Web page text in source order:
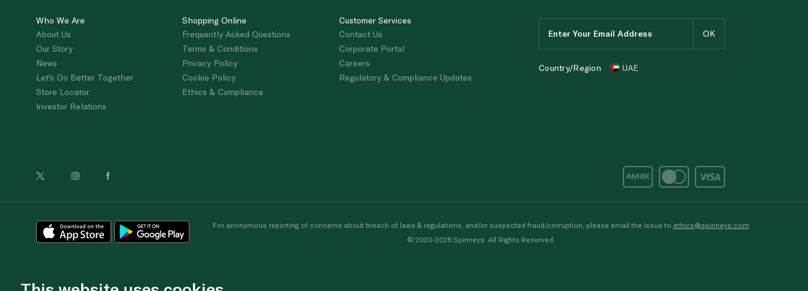
Who We Are
About Us
Our Story
News
Let's Do Better Together
Store Locator
Investor Relations
Shopping Online
Frequently Asked Questions
Terms & Conditions
Privacy Policy
Cookie Policy
Ethics & Compliance
Customer Services
Contact Us
Corporate Portal
Careers
Regulatory & Compliance Updates
Country/Region UAE
For anonymous reporting of concerns about breach of laws & regulations, and/or suspected fraud/corruption, please email the issue to ethics@spinneys.com
© 2020-2026 Spinneys. All Rights Reserved.